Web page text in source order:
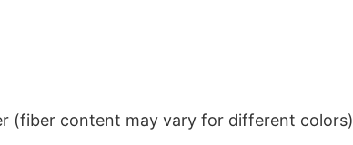
(fiber content may vary for different colors)